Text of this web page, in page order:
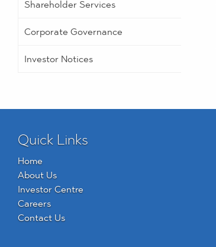
Shareholder Services
Corporate Governance
Investor Notices
Quick Links
Home
About Us
Investor Centre
Careers
Contact Us